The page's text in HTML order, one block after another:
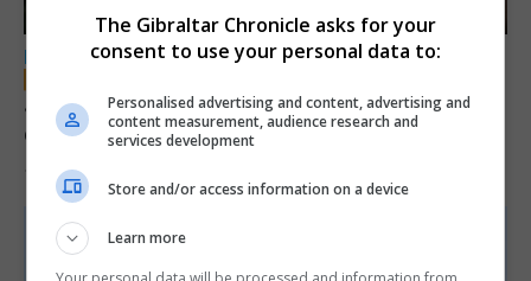
LOCAL NEWS
Jury convicts former teacher of sexual
offences against children
18th June 2026
The Gibraltar Chronicle asks for your
consent to use your personal data to:
Personalised advertising and content, advertising and
content measurement, audience research and
services development
Store and/or access information on a device
Learn more